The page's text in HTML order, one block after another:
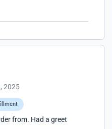
2025
from. Had a greet